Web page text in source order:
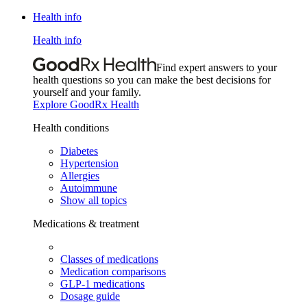
Health info
Health info
Find expert answers to your
health questions so you can make the best decisions for
yourself and your family.
Explore GoodRx Health
Health conditions
Diabetes
Hypertension
Allergies
Autoimmune
Show all topics
Medications & treatment
Classes of medications
Medication comparisons
GLP-1 medications
Dosage guide